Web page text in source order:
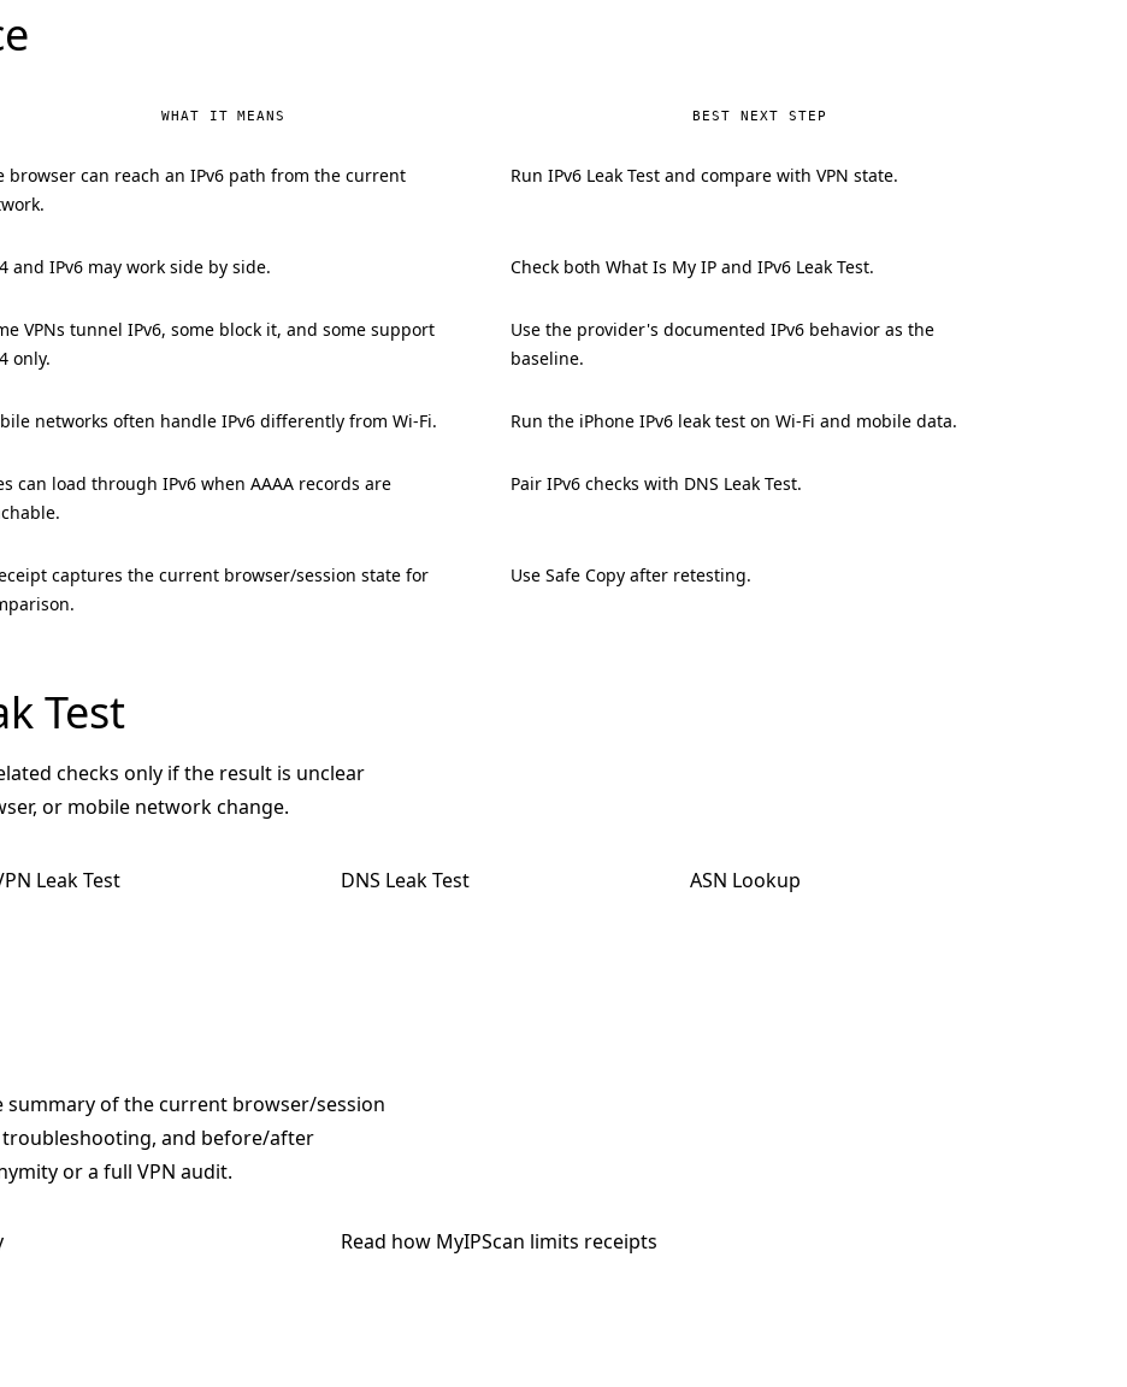
WHAT IT MEANS BEST NEXT STEP
browser can reach an IPv6 path from the current
Run IPv6 Leak Test and compare with VPN state.
and IPv6 may work side by side. Check both What Is My IP and IPv6 Leak Test.
VPNs tunnel IPv6, some block it, and some support
only.
Use the provider's documented IPv6 behavior as the
baseline.
networks often handle IPv6 differently from Wi-Fi. Run the iPhone IPv6 leak test on Wi-Fi and mobile data.
can load through IPv6 when AAAA records are
Pair IPv6 checks with DNS Leak Test.
captures the current browser/session state for
Use Safe Copy after retesting.
Test
checks only if the result is unclear
or mobile network change.
Leak Test DNS Leak Test ASN Lookup
summary of the current browser/session
and before/after
or a full VPN audit.
Read how MyIPScan limits receipts